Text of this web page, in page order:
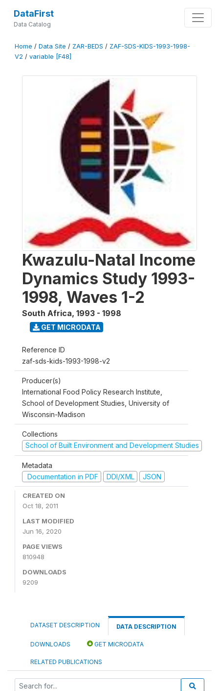
DataFirst
Data Catalog
Home / Data Site / ZAR-BEDS / ZAF-SDS-KIDS-1993-1998-
V2 / variable [F48]
Kwazulu-Natal Income
Dynamics Study 1993-
1998, Waves 1-2
South Africa, 1993 - 1998
GET MICRODATA
Reference ID
zaf-sds-kids-1993-1998-v2
Producer(s)
International Food Policy Research Institute,
School of Development Studies, University of
Wisconsin-Madison
Collections
School of Built Environment and Development Studies
Metadata
Documentation in PDF
DDI/XML JSON
CREATED ON
Oct 18, 2011
LAST MODIFIED
Jun 16, 2020
PAGE VIEWS
810948
DOWNLOADS
9209
DATASET DESCRIPTION DATA DESCRIPTION
DOWNLOADS GET MICRODATA
RELATED PUBLICATIONS